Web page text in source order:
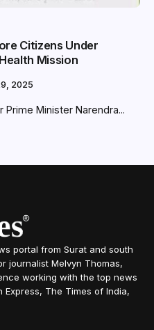
Citizens Under
Mission
2025
Minister Narendra...
portal from Surat and south
journalist Melvyn Thomas,
working with the top news
The Times of India,